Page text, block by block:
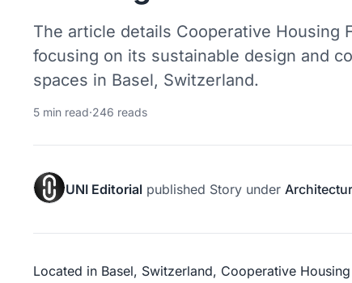
The article details Cooperative Housing
focusing on its sustainable design and
spaces in Basel, Switzerland.
5 min read·246 reads
UNI Editorial published Story under
Located in Basel, Switzerland, Cooperative